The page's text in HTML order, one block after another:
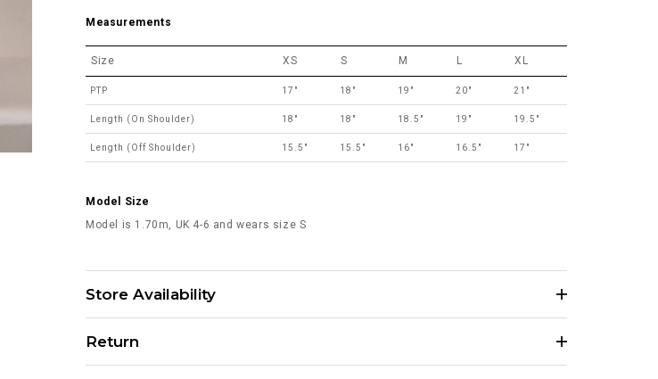
Measurements
Size XS S M L XL
PTP 17" 18" 19" 20" 21"
Length (On Shoulder) 18" 18" 18.5" 19" 19.5"
Length (Off Shoulder) 15.5" 15.5" 16" 16.5" 17"
Model Size
Model is 1.70m, UK 4-6 and wears size S
Store Availability
Return